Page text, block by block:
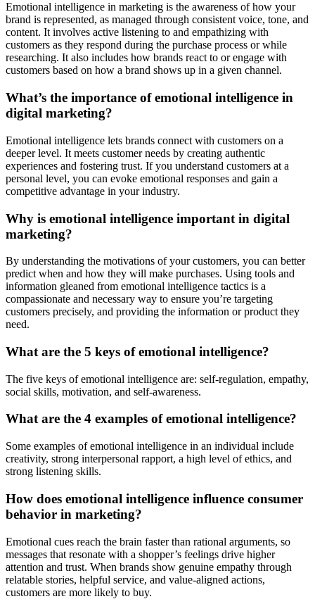
Emotional intelligence in marketing is the awareness of how your
brand is represented, as managed through consistent voice, tone, and
content. It involves active listening to and empathizing with
customers as they respond during the purchase process or while
researching. It also includes how brands react to or engage with
customers based on how a brand shows up in a given channel.
What’s the importance of emotional intelligence in
digital marketing?
Emotional intelligence lets brands connect with customers on a
deeper level. It meets customer needs by creating authentic
experiences and fostering trust. If you understand customers at a
personal level, you can evoke emotional responses and gain a
competitive advantage in your industry.
Why is emotional intelligence important in digital
marketing?
By understanding the motivations of your customers, you can better
predict when and how they will make purchases. Using tools and
information gleaned from emotional intelligence tactics is a
compassionate and necessary way to ensure you’re targeting
customers precisely, and providing the information or product they
need.
What are the 5 keys of emotional intelligence?
The five keys of emotional intelligence are: self-regulation, empathy,
social skills, motivation, and self-awareness.
What are the 4 examples of emotional intelligence?
Some examples of emotional intelligence in an individual include
creativity, strong interpersonal rapport, a high level of ethics, and
strong listening skills.
How does emotional intelligence influence consumer
behavior in marketing?
Emotional cues reach the brain faster than rational arguments, so
messages that resonate with a shopper’s feelings drive higher
attention and trust. When brands show genuine empathy through
relatable stories, helpful service, and value-aligned actions,
customers are more likely to buy.